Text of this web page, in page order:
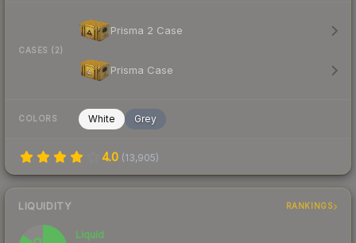
CASES (2)
Prisma 2 Case
Prisma Case
COLORS White Grey
4.0 (13,905)
LIQUIDITY RANKINGS
Liquid